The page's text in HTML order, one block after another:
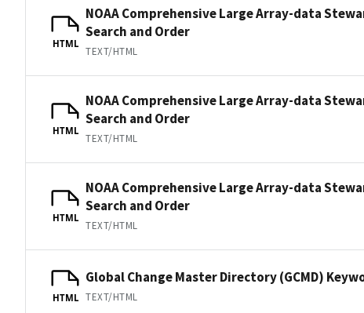
HTML
NOAA Comprehensive Large Array-data
Search and Order
TEXT/HTML
HTML
NOAA Comprehensive Large Array-data
Search and Order
TEXT/HTML
HTML
NOAA Comprehensive Large Array-data
Search and Order
TEXT/HTML
HTML
Global Change Master Directory (GCMD)
TEXT/HTML